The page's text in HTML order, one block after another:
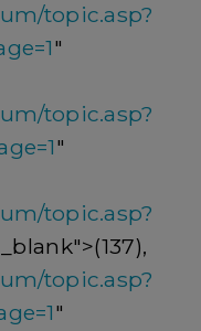
topic.asp?
"
topic.asp?
"
topic.asp?
topic.asp?
"